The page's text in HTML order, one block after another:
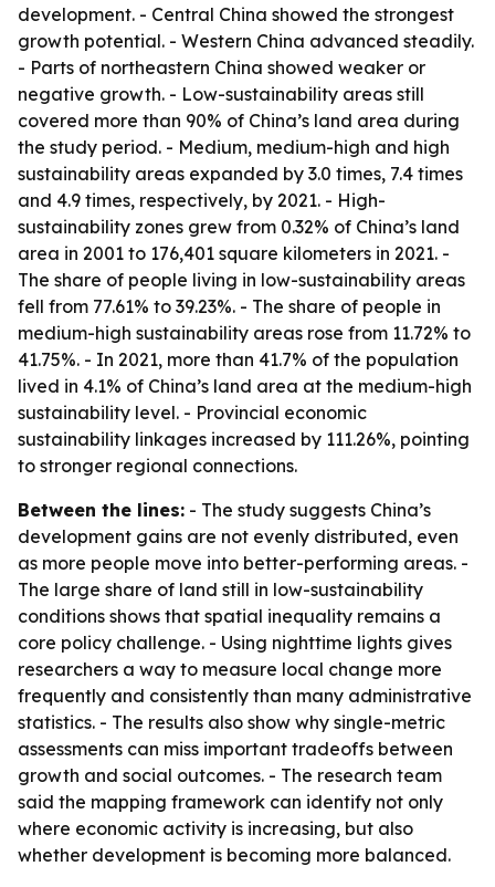
development. - Central China showed the strongest
growth potential. - Western China advanced steadily.
- Parts of northeastern China showed weaker or
negative growth. - Low-sustainability areas still
covered more than 90% of China’s land area during
the study period. - Medium, medium-high and high
sustainability areas expanded by 3.0 times, 7.4 times
and 4.9 times, respectively, by 2021. - High-
sustainability zones grew from 0.32% of China’s land
area in 2001 to 176,401 square kilometers in 2021. -
The share of people living in low-sustainability areas
fell from 77.61% to 39.23%. - The share of people in
medium-high sustainability areas rose from 11.72% to
41.75%. - In 2021, more than 41.7% of the population
lived in 4.1% of China’s land area at the medium-high
sustainability level. - Provincial economic
sustainability linkages increased by 111.26%, pointing
to stronger regional connections.
Between the lines: - The study suggests China’s
development gains are not evenly distributed, even
as more people move into better-performing areas. -
The large share of land still in low-sustainability
conditions shows that spatial inequality remains a
core policy challenge. - Using nighttime lights gives
researchers a way to measure local change more
frequently and consistently than many administrative
statistics. - The results also show why single-metric
assessments can miss important tradeoffs between
growth and social outcomes. - The research team
said the mapping framework can identify not only
where economic activity is increasing, but also
whether development is becoming more balanced.